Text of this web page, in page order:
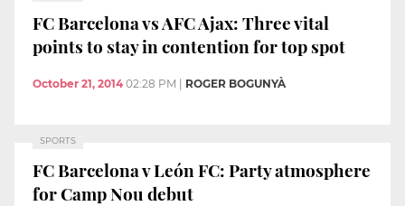
FC Barcelona vs AFC Ajax: Three vital
points to stay in contention for top spot
October 21, 2014 02:28 PM ROGER BOGUNYÀ
SPORTS
FC Barcelona v León FC: Party atmosphere
for Camp Nou debut